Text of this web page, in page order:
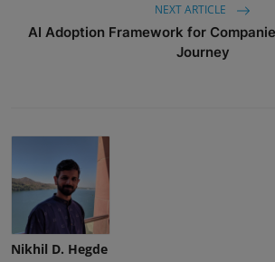
NEXT ARTICLE
AI Adoption Framework for
Journey
Nikhil D. Hegde